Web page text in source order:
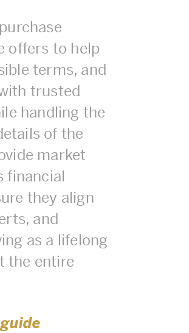
offers to help
terms, and
trusted
handling the
of the
market
financial
they align
and
as a lifelong
the entire